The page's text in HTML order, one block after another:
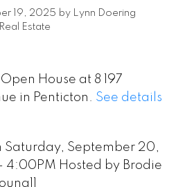
by Brodie
19, 2025 by Lynn Doering
Estate
House at 8 197
in Penticton. See details
Saturday, September 20,
Hosted by Brodie